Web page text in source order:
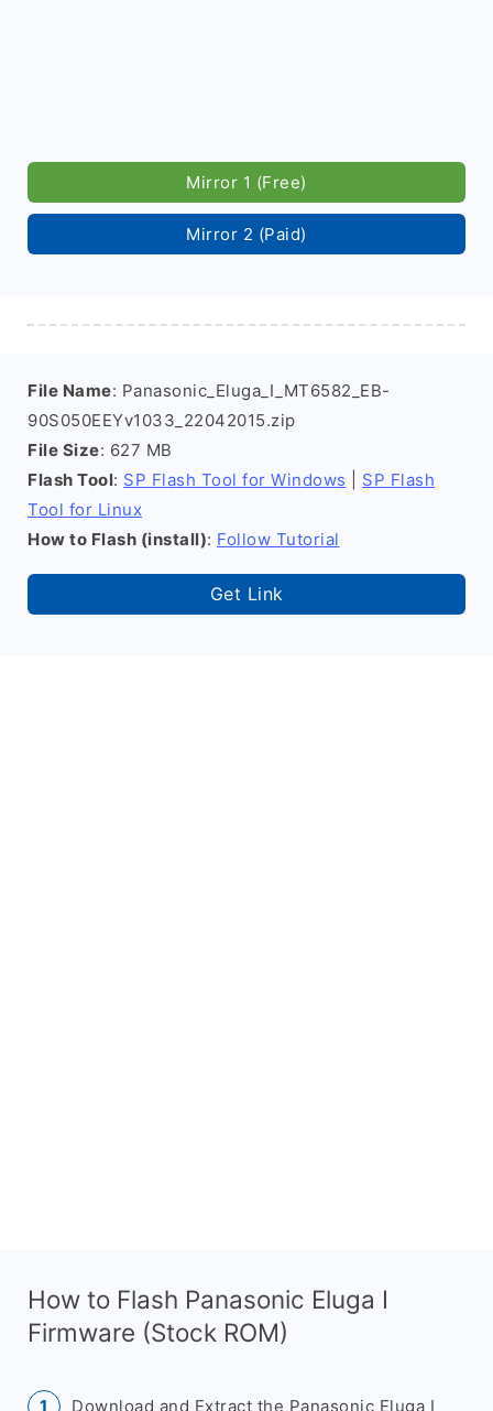
Mirror 1 (Free)
Mirror 2 (Paid)
File Name: Panasonic_Eluga_I_MT6582_EB-
90S050EEYv1033_22042015.zip
File Size: 627 MB
Flash Tool: SP Flash Tool for Windows
SP Flash
Tool for Linux
How to Flash (install): Follow Tutorial
Get Link
How to Flash Panasonic Eluga I
Firmware (Stock ROM)
Download and Extract the Panasonic Eluga I